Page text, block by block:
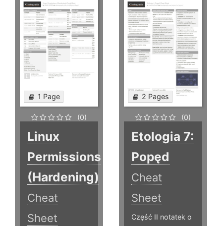
1 Page
(0)
Linux
Permissions
(Hardening)
Cheat
Sheet
2 Pages
(0)
Etologia 7:
Popęd
Cheat
Sheet
Część II notatek o